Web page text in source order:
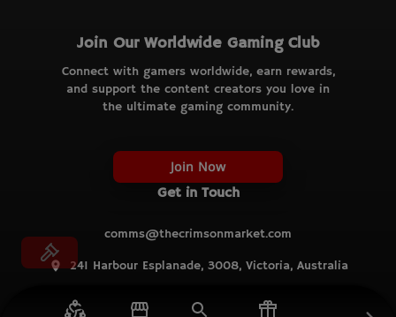
Join Our Worldwide Gaming Club
Connect with gamers worldwide, earn rewards,
and support the content creators you love in
the ultimate gaming community.
Join Now
Get in Touch
comms@thecrimsonmarket.com
241 Harbour Esplanade, 3008, Victoria, Australia